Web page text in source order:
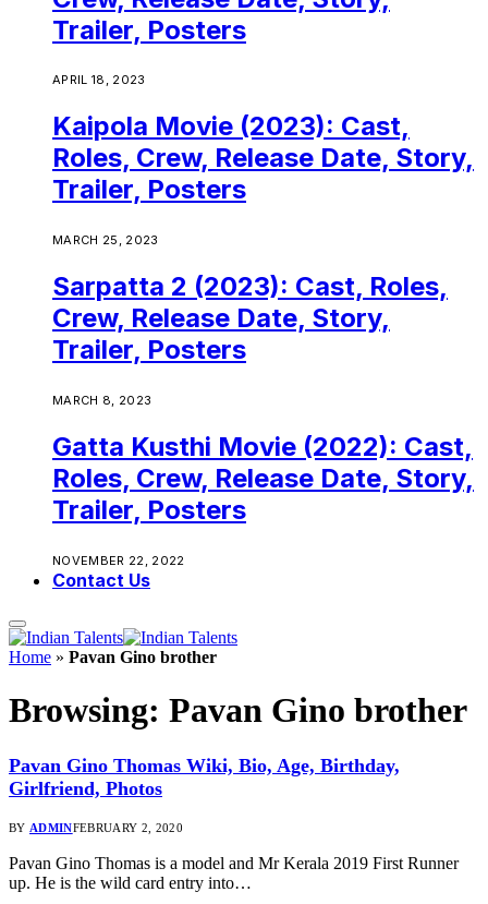
Trailer, Posters
APRIL 18, 2023
Kaipola Movie (2023): Cast,
Roles, Crew, Release Date, Story,
Trailer, Posters
MARCH 25, 2023
Sarpatta 2 (2023): Cast, Roles,
Crew, Release Date, Story,
Trailer, Posters
MARCH 8, 2023
Gatta Kusthi Movie (2022): Cast,
Roles, Crew, Release Date, Story,
Trailer, Posters
NOVEMBER 22, 2022
Contact Us
Home » Pavan Gino brother
Browsing: Pavan Gino brother
Pavan Gino Thomas Wiki, Bio, Age, Birthday,
Girlfriend, Photos
BY ADMINFEBRUARY 2, 2020
Pavan Gino Thomas is a model and Mr Kerala 2019 First Runner
up. He is the wild card entry into…